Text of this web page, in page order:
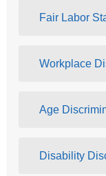
Fair Labor
Workplace
Age
Disability